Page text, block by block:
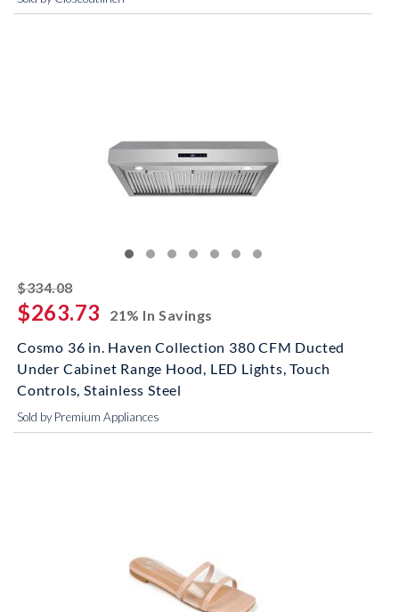
$334.08striked off
$263.73
21% In Savings
Cosmo 36 in. Haven Collection 380 CFM Ducted
Under Cabinet Range Hood, LED Lights, Touch
Controls, Stainless Steel
Sold by Premium Appliances